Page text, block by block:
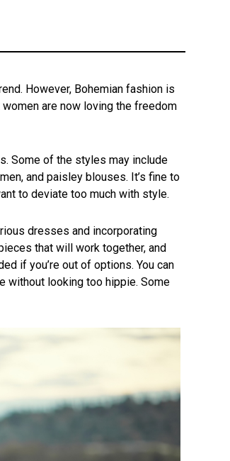
However, Bohemian fashion is
are now loving the freedom
Some of the styles may include
and paisley blouses. It’s fine to
to deviate too much with style.
dresses and incorporating
that will work together, and
if you’re out of options. You can
without looking too hippie. Some